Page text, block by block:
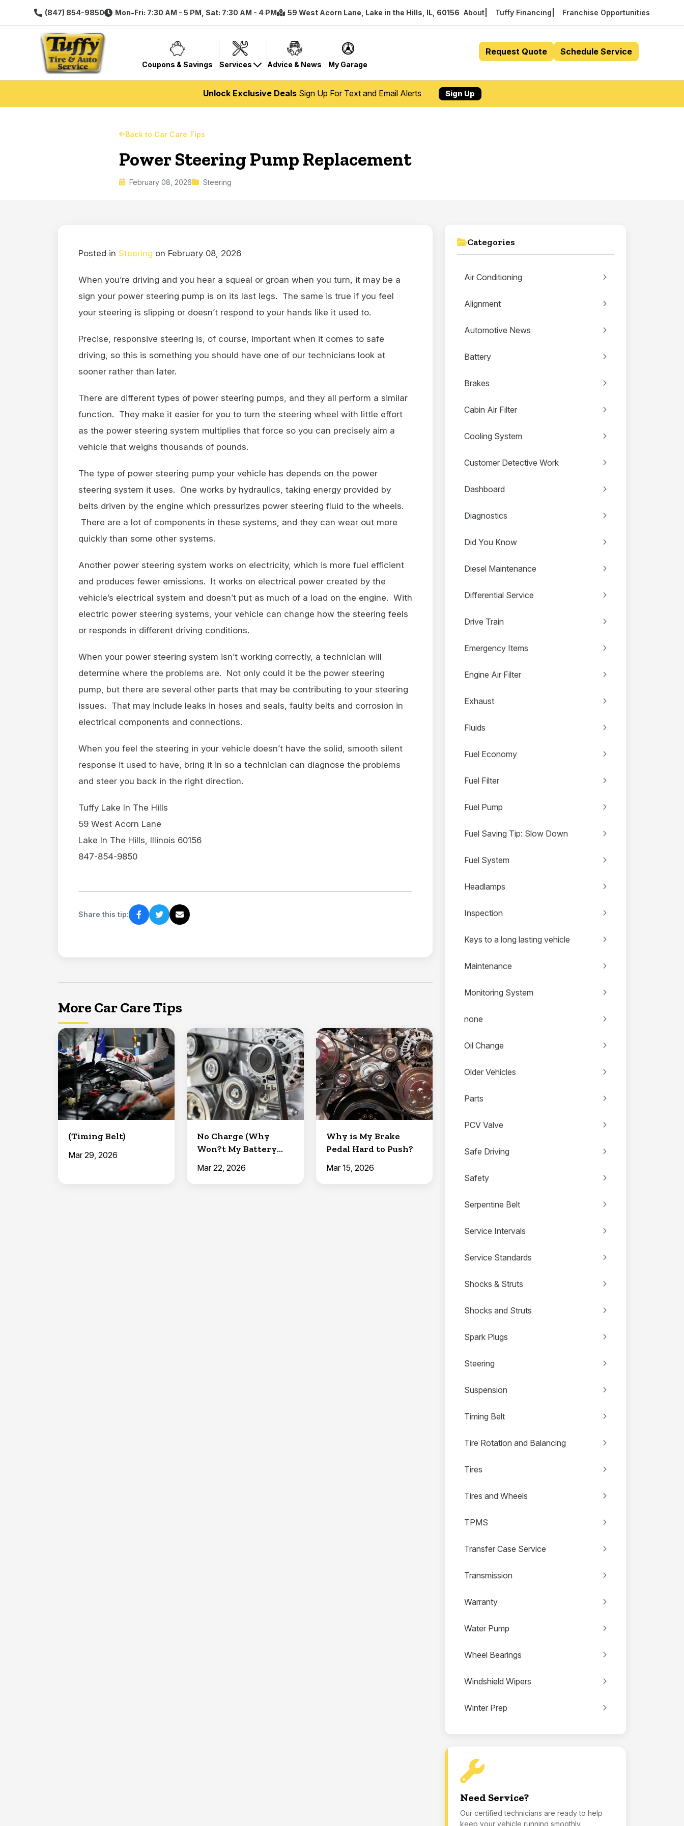
(847) 854-9850 Mon-Fri: 7:30 AM - 5 PM, Sat: 7:30 AM - 4 PM 59 West Acorn Lane, Lake in the Hills, IL, 60156 About Tuffy Financing Franchise Opportunities
Coupons & Savings Services Advice & News My Garage
Request Quote Schedule Service
Unlock Exclusive DealsSign Up For Text and Email Alerts Sign Up
Back to Car Care Tips
Power Steering Pump Replacement
February 08, 2026 Steering
Posted in Steering on February 08, 2026
When you’re driving and you hear a squeal or groan when you turn, it may be a
sign your power steering pump is on its last legs. The same is true if you feel
your steering is slipping or doesn’t respond to your hands like it used to.
Precise, responsive steering is, of course, important when it comes to safe
driving, so this is something you should have one of our technicians look at
sooner rather than later.
There are different types of power steering pumps, and they all perform a similar
function. They make it easier for you to turn the steering wheel with little effort
as the power steering system multiplies that force so you can precisely aim a
vehicle that weighs thousands of pounds.
The type of power steering pump your vehicle has depends on the power
steering system it uses. One works by hydraulics, taking energy provided by
belts driven by the engine which pressurizes power steering fluid to the wheels.
There are a lot of components in these systems, and they can wear out more
quickly than some other systems.
Another power steering system works on electricity, which is more fuel efficient
and produces fewer emissions. It works on electrical power created by the
vehicle’s electrical system and doesn’t put as much of a load on the engine. With
electric power steering systems, your vehicle can change how the steering feels
or responds in different driving conditions.
When your power steering system isn’t working correctly, a technician will
determine where the problems are. Not only could it be the power steering
pump, but there are several other parts that may be contributing to your steering
issues. That may include leaks in hoses and seals, faulty belts and corrosion in
electrical components and connections.
When you feel the steering in your vehicle doesn’t have the solid, smooth silent
response it used to have, bring it in so a technician can diagnose the problems
and steer you back in the right direction.
Tuffy Lake In The Hills
59 West Acorn Lane
Lake In The Hills, Illinois 60156
847-854-9850
Share this tip:
More Car Care Tips
(Timing Belt)
Mar 29, 2026
No Charge (Why
Won?t My Battery
Mar 22, 2026
Why is My Brake
Pedal Hard to Push?
Mar 15, 2026
Categories
Air Conditioning
Alignment
Automotive News
Battery
Brakes
Cabin Air Filter
Cooling System
Customer Detective Work
Dashboard
Diagnostics
Did You Know
Diesel Maintenance
Differential Service
Drive Train
Emergency Items
Engine Air Filter
Exhaust
Fluids
Fuel Economy
Fuel Filter
Fuel Pump
Fuel Saving Tip: Slow Down
Fuel System
Headlamps
Inspection
Keys to a long lasting vehicle
Maintenance
Monitoring System
none
Oil Change
Older Vehicles
Parts
PCV Valve
Safe Driving
Safety
Serpentine Belt
Service Intervals
Service Standards
Shocks & Struts
Shocks and Struts
Spark Plugs
Steering
Suspension
Timing Belt
Tire Rotation and Balancing
Tires
Tires and Wheels
TPMS
Transfer Case Service
Transmission
Warranty
Water Pump
Wheel Bearings
Windshield Wipers
Winter Prep
Need Service?
Our certified technicians are ready to help
keep your vehicle running smoothly.